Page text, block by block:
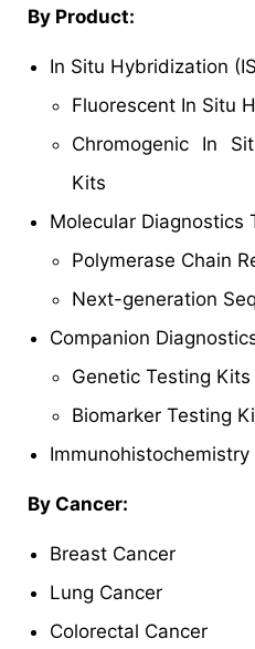
By Product:
In Situ Hybridization
Fluorescent In Situ
Chromogenic In
Kits
Molecular Diagnostics
Polymerase Chain
Next-generation
Companion
Genetic Testing Kits
Biomarker Testing
Immunohistochemistry
By Cancer:
Breast Cancer
Lung Cancer
Colorectal Cancer